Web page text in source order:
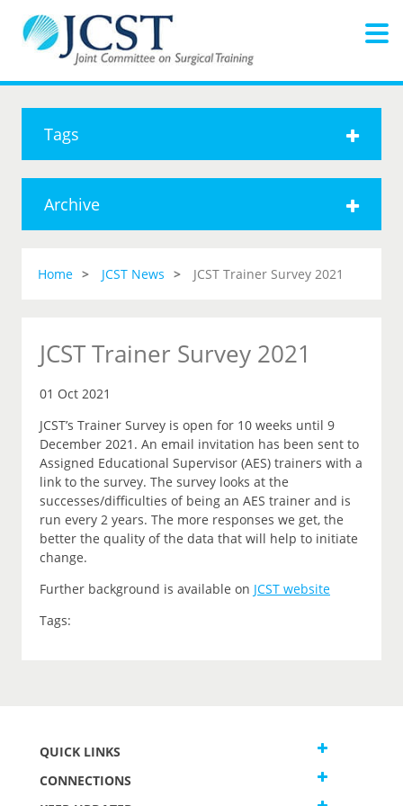
Tags
Archive
Home JCST News JCST Trainer Survey 2021
JCST Trainer Survey 2021
01 Oct 2021
JCST’s Trainer Survey is open for 10 weeks until 9
December 2021. An email invitation has been sent to
Assigned Educational Supervisor (AES) trainers with a
link to the survey. The survey looks at the
successes/difficulties of being an AES trainer and is
run every 2 years. The more responses we get, the
better the quality of the data that will help to initiate
change.
Further background is available on JCST website
Tags:
QUICK LINKS
CONNECTIONS